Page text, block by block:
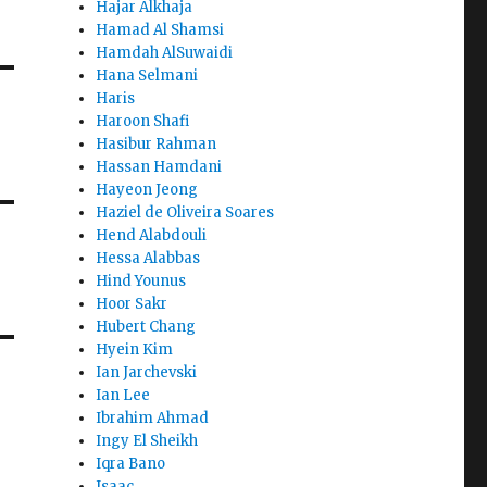
Hajar Alkhaja
Hamad Al Shamsi
Hamdah AlSuwaidi
Hana Selmani
Haris
Haroon Shafi
Hasibur Rahman
Hassan Hamdani
Hayeon Jeong
Haziel de Oliveira Soares
Hend Alabdouli
Hessa Alabbas
Hind Younus
Hoor Sakr
Hubert Chang
Hyein Kim
Ian Jarchevski
Ian Lee
Ibrahim Ahmad
Ingy El Sheikh
Iqra Bano